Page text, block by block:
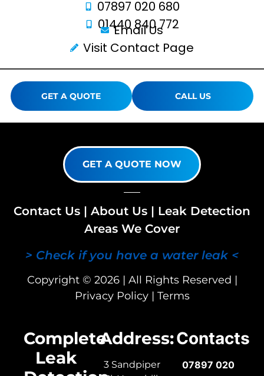
07897 020 680
01440 840 772
Email Us
Visit Contact Page
GET A QUOTE CALL US
GET A QUOTE NOW
Contact Us | About Us | Leak Detection
Areas We Cover
> Check if you have a water leak <
Copyright © 2026 | All Rights Reserved |
Privacy Policy| Terms
Complete
Leak
Address:
3 Sandpiper
Contacts
07897 020